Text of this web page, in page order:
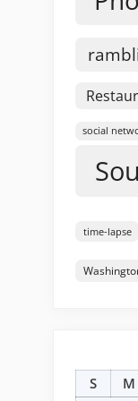
social
time-lapse
S
M